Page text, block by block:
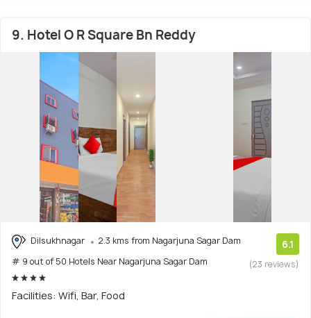
9. Hotel O R Square Bn Reddy
Dilsukhnagar
2.3 kms from Nagarjuna Sagar Dam
# 9 out of 50 Hotels Near Nagarjuna Sagar Dam
6.1
(23 reviews)
Facilities: Wifi, Bar, Food